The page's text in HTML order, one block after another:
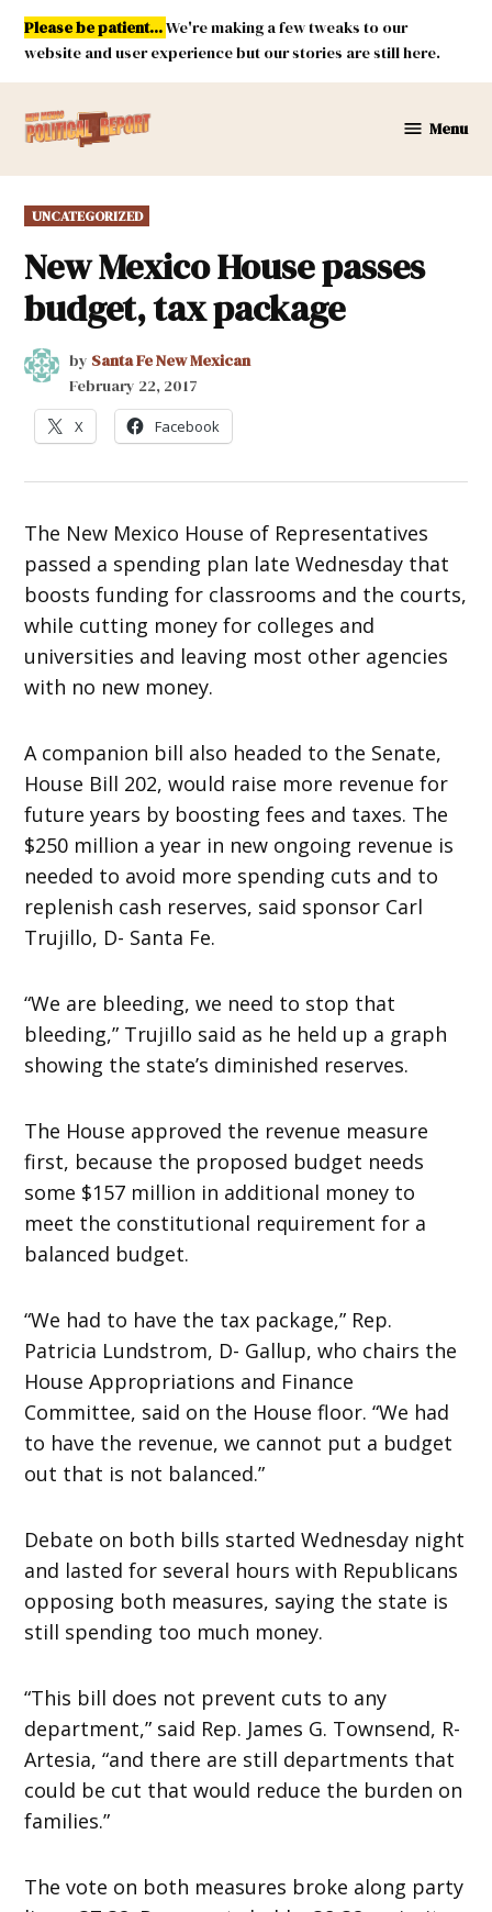
Skip
content
Please be patient...We're making a few tweaks to our
website and user experience but our stories are still here.
Mexico
Menu
POSTED
IN
UNCATEGORIZED
New Mexico House passes
budget, tax package
by Santa Fe New Mexican
February 22, 2017
X Facebook
The New Mexico House of Representatives
passed a spending plan lateWednesday that
boosts funding for classrooms and the courts,
while cutting money for colleges and
universities and leaving most other agencies
with no new money.
A companion bill also headed to the Senate,
House Bill 202, would raise more revenue for
future years by boosting fees and taxes. The
$250 million a year in new ongoing revenue is
needed to avoid more spending cuts and to
replenish cash reserves, said sponsor Carl
Trujillo, D- Santa Fe.
“We are bleeding, we need to stop that
bleeding,” Trujillo said as he held up a graph
showing the state’s diminished reserves.
The House approved the revenue measure
first, because the proposed budget needs
some $157 million in additional money to
meet the constitutional requirement for a
balanced budget.
“We had to have the tax package,” Rep.
Patricia Lundstrom, D- Gallup, who chairs the
House Appropriations and Finance
Committee, said on the House floor. “We had
to have the revenue, we cannot put a budget
out that is not balanced.”
Debate on both bills startedWednesday night
and lasted for several hours with Republicans
opposing both measures, saying the state is
still spending too much money.
“This bill does not prevent cuts to any
department,” said Rep. James G. Townsend, R-
Artesia, “and there are still departments that
could be cut that would reduce the burden on
families.”
The vote on both measures broke along party